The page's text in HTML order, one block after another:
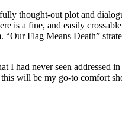
thought-out plot and
is a fine, and easily
Flag Means Death”
I had never seen
will be my go-to comfort